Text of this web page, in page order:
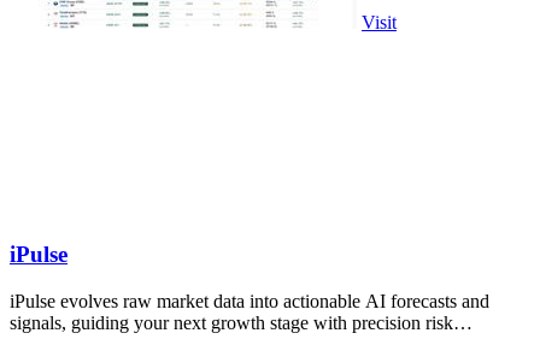
Visit
iPulse
iPulse evolves raw market data into actionable AI forecasts and
signals, guiding your next growth stage with precision risk